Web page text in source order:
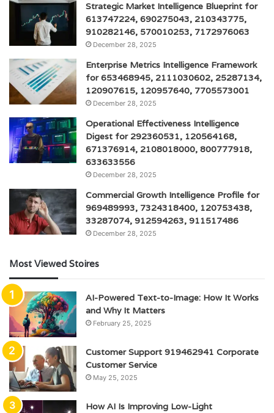
Strategic Market Intelligence Blueprint for
613747224, 690275043, 210343775,
910282146, 570010253, 7172976063
December 28, 2025
Enterprise Metrics Intelligence Framework
for 653468945, 2111030602, 25287134,
120907615, 120957640, 7705573001
December 28, 2025
Operational Effectiveness Intelligence
Digest for 292360531, 120564168,
671376914, 2108018000, 800777918,
633633556
December 28, 2025
Commercial Growth Intelligence Profile for
969489993, 7324318400, 120753438,
33287074, 912594263, 911517486
December 28, 2025
Most Viewed Stoires
AI-Powered Text-to-Image: How It Works
and Why It Matters
February 25, 2025
Customer Support 919462941 Corporate
Customer Service
May 25, 2025
How AI Is Improving Low-Light